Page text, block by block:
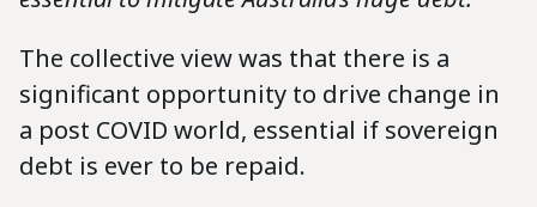
The collective view was that there is a
significant opportunity to drive change in
a post COVID world, essential if sovereign
debt is ever to be repaid.